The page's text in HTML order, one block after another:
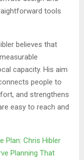
tools
believes that
capacity. His aim
people to
and strengthens
easy to reach and
Plan: Chris Hibler
Planning That